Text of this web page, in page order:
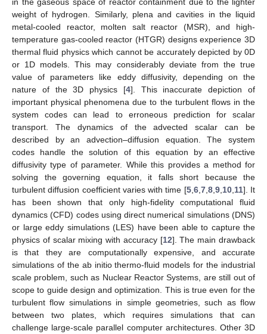
weight of hydrogen. Similarly, plena and cavities in the liquid
metal-cooled reactor, molten salt reactor (MSR), and high-
temperature gas-cooled reactor (HTGR) designs experience 3D
thermal fluid physics which cannot be accurately depicted by 0D
or 1D models. This may considerably deviate from the true
value of parameters like eddy diffusivity, depending on the
nature of the 3D physics [4]. This inaccurate depiction of
important physical phenomena due to the turbulent flows in the
system codes can lead to erroneous prediction for scalar
transport. The dynamics of the advected scalar can be
described by an advection–diffusion equation. The system
codes handle the solution of this equation by an effective
diffusivity type of parameter. While this provides a method for
solving the governing equation, it falls short because the
turbulent diffusion coefficient varies with time [5, 6, 7, 8, 9, 10, 11]. It
has been shown that only high-fidelity computational fluid
dynamics (CFD) codes using direct numerical simulations (DNS)
or large eddy simulations (LES) have been able to capture the
physics of scalar mixing with accuracy [12]. The main drawback
is that they are computationally expensive, and accurate
simulations of the ab initio thermo-fluid models for the industrial
scale problem, such as Nuclear Reactor Systems, are still out of
scope to guide design and optimization. This is true even for the
turbulent flow simulations in simple geometries, such as flow
between two plates, which requires simulations that can
challenge large-scale parallel computer architectures. Other 3D